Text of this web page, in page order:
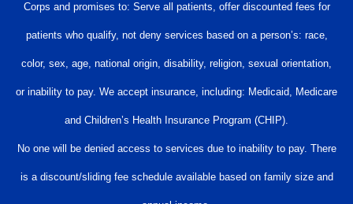
Corps and promises to: Serve all patients, offer discounted fees for
patients who qualify, not deny services based on a person’s: race,
color, sex, age, national origin, disability, religion, sexual orientation,
or inability to pay. We accept insurance, including: Medicaid, Medicare
and Children’s Health Insurance Program (CHIP).
No one will be denied access to services due to inability to pay. There
is a discount/sliding fee schedule available based on family size and